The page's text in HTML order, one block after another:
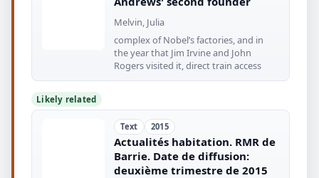
Melvin, Julia
complex of Nobel’s factories, and in
the year that Jim Irvine and John
Rogers visited it, direct train access
Likely related
Text 2015
Actualités habitation. RMR de
Barrie. Date de diffusion:
deuxième trimestre de 2015